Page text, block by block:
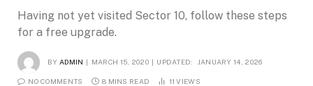
Having not yet visited Sector 10, follow these steps
for a free upgrade.
BY ADMIN MARCH 15, 2020 UPDATED: JANUARY 14, 2026
NO COMMENTS 8 MINS READ 11VIEWS